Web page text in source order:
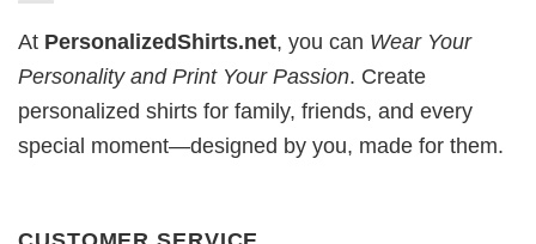
At PersonalizedShirts.net, you can Wear Your
Personality and Print Your Passion. Create
personalized shirts for family, friends, and every
special moment—designed by you, made for them.